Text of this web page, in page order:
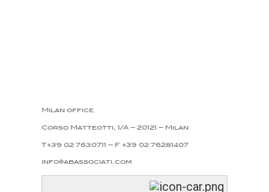
Milan office
Corso Matteotti, 1/A – 20121 – Milan
T+39 02 7630711 – F +39 02 76281407
info@abassociati.com